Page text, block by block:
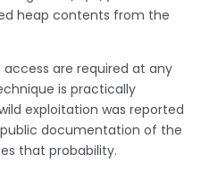
heap contents from the
are required at any
is practically
exploitation was reported
documentation of the
that probability.